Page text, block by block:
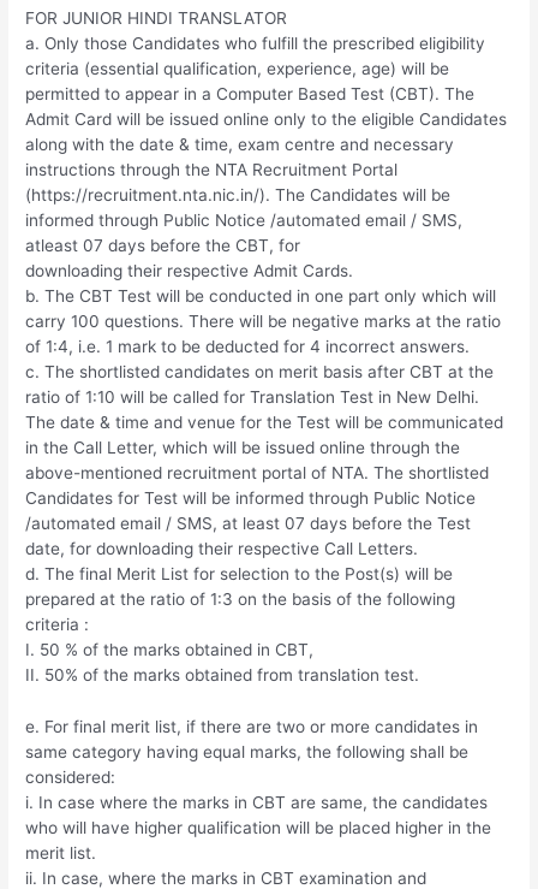
FOR JUNIOR HINDI TRANSLATOR
a. Only those Candidates who fulfill the prescribed eligibility
criteria (essential qualification, experience, age) will be
permitted to appear in a Computer Based Test (CBT). The
Admit Card will be issued online only to the eligible Candidates
along with the date & time, exam centre and necessary
instructions through the NTA Recruitment Portal
(https://recruitment.nta.nic.in/). The Candidates will be
informed through Public Notice /automated email / SMS,
atleast 07 days before the CBT, for
downloading their respective Admit Cards.
b. The CBT Test will be conducted in one part only which will
carry 100 questions. There will be negative marks at the ratio
of 1:4, i.e. 1 mark to be deducted for 4 incorrect answers.
c. The shortlisted candidates on merit basis after CBT at the
ratio of 1:10 will be called for Translation Test in New Delhi.
The date & time and venue for the Test will be communicated
in the Call Letter, which will be issued online through the
above-mentioned recruitment portal of NTA. The shortlisted
Candidates for Test will be informed through Public Notice
/automated email / SMS, at least 07 days before the Test
date, for downloading their respective Call Letters.
d. The final Merit List for selection to the Post(s) will be
prepared at the ratio of 1:3 on the basis of the following
criteria :
I. 50 % of the marks obtained in CBT,
II. 50% of the marks obtained from translation test.
e. For final merit list, if there are two or more candidates in
same category having equal marks, the following shall be
considered:
i. In case where the marks in CBT are same, the candidates
who will have higher qualification will be placed higher in the
merit list.
ii. In case, where the marks in CBT examination and